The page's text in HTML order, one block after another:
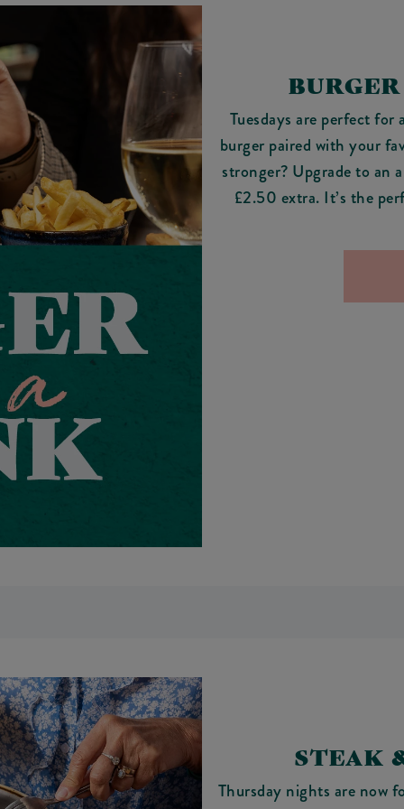
Tuesdays are perfect
burger paired with your
stronger? Upgrade to an
£2.50 extra. It’s the
STEAK
Thursday nights are now